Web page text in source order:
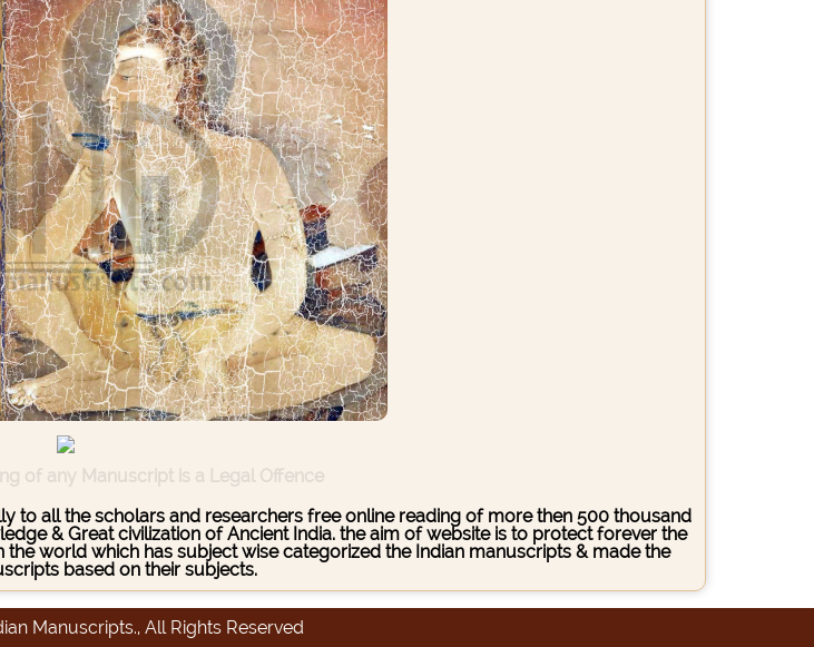
of any Manuscript is a Legal Offence
to all the scholars and researchers free online reading of more then 500 thousand
& Great civilization of Ancient India. the aim of website is to protect forever the
world which has subject wise categorized the Indian manuscripts & made the
based on their subjects.
Manuscripts., All Rights Reserved